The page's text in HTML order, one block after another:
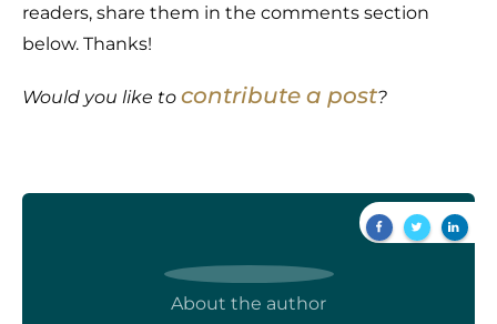
readers, share them in the comments section
below. Thanks!
Would you like to contribute a post?
About the author